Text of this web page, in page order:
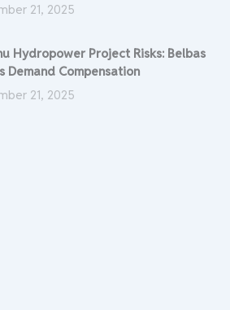
21, 2025
Hydropower Project Risks: Belbas
Demand Compensation
21, 2025